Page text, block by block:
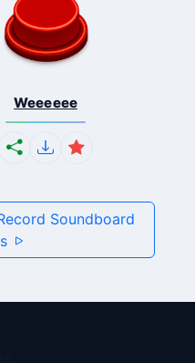
Weeeeee
Soundboard